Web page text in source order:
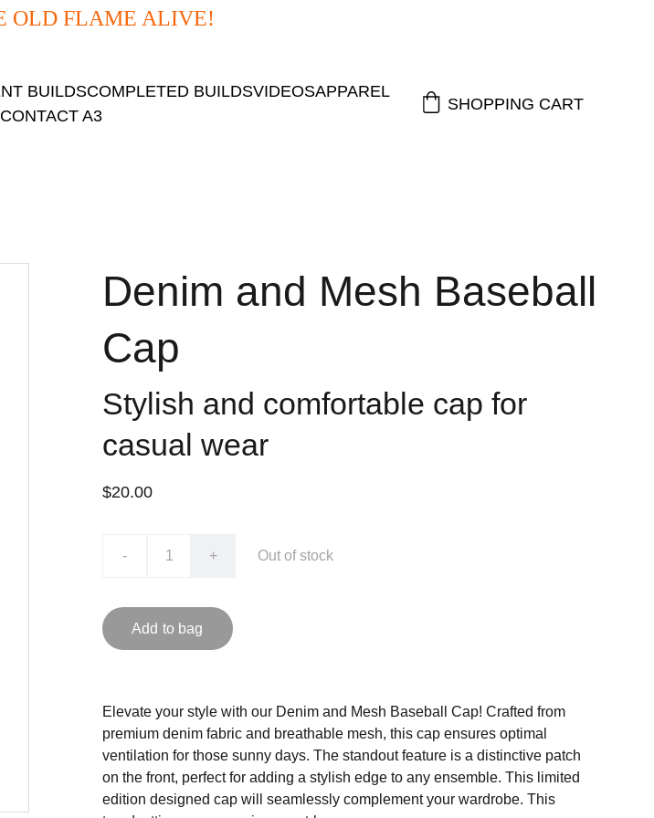
OLD FLAME ALIVE!
BUILDSCOMPLETED BUILDSVIDEOSAPPAREL
CONTACT A3
SHOPPING CART
Denim and Mesh Baseball
Cap
Stylish and comfortable cap for
casual wear
$20.00
- + Out of stock
Add to bag
Elevate your style with our Denim and Mesh Baseball Cap! Crafted from
premium denim fabric and breathable mesh, this cap ensures optimal
ventilation for those sunny days. The standout feature is a distinctive patch
on the front, perfect for adding a stylish edge to any ensemble. This limited
edition designed cap will seamlessly complement your wardrobe. This